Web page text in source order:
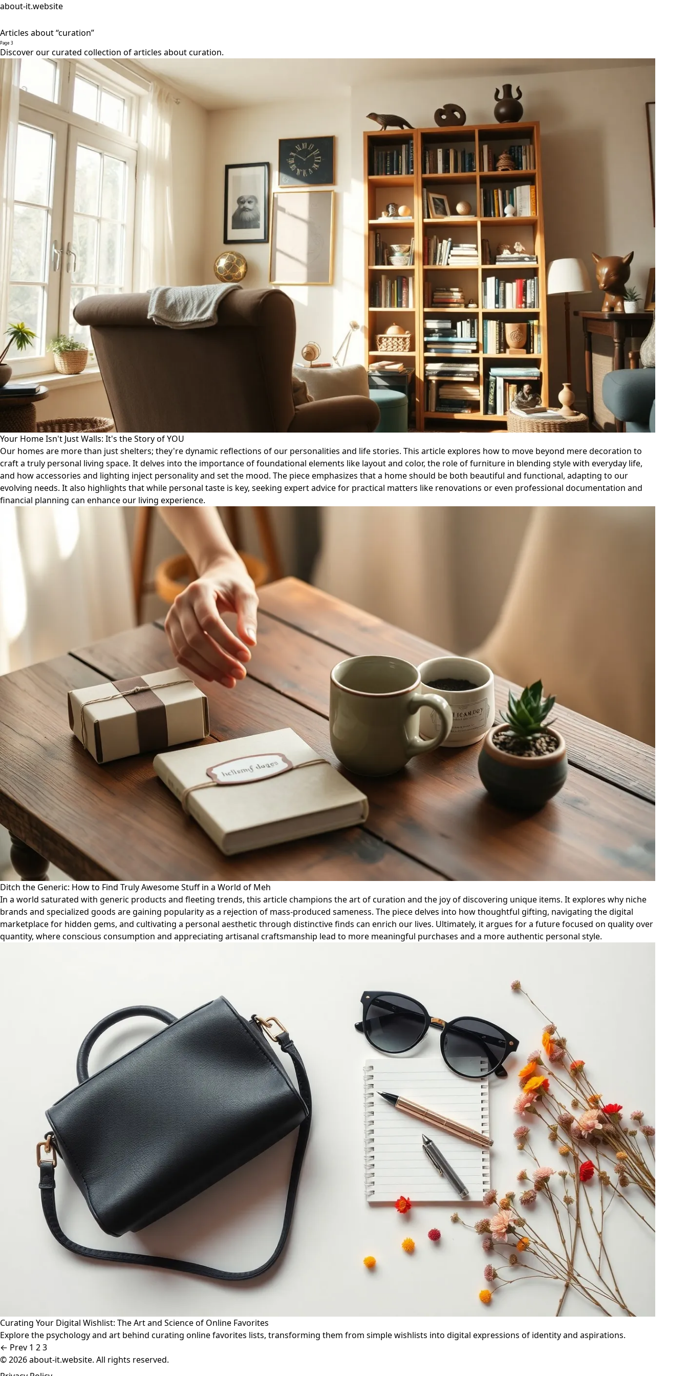
about-it.website
Articles about “curation”
Page 3
Discover our curated collection of articles about curation.
Your Home Isn't Just Walls: It's the Story of YOU
Our homes are more than just shelters; they're dynamic reflections of our personalities and life stories. This article explores how to move beyond mere decoration to
craft a truly personal living space. It delves into the importance of foundational elements like layout and color, the role of furniture in blending style with everyday life,
and how accessories and lighting inject personality and set the mood. The piece emphasizes that a home should be both beautiful and functional, adapting to our
evolving needs. It also highlights that while personal taste is key, seeking expert advice for practical matters like renovations or even professional documentation and
financial planning can enhance our living experience.
Ditch the Generic: How to Find Truly Awesome Stuff in a World of Meh
In a world saturated with generic products and fleeting trends, this article champions the art of curation and the joy of discovering unique items. It explores why niche
brands and specialized goods are gaining popularity as a rejection of mass-produced sameness. The piece delves into how thoughtful gifting, navigating the digital
marketplace for hidden gems, and cultivating a personal aesthetic through distinctive finds can enrich our lives. Ultimately, it argues for a future focused on quality over
quantity, where conscious consumption and appreciating artisanal craftsmanship lead to more meaningful purchases and a more authentic personal style.
Curating Your Digital Wishlist: The Art and Science of Online Favorites
Explore the psychology and art behind curating online favorites lists, transforming them from simple wishlists into digital expressions of identity and aspirations.
← Prev 1 23
© 2026 about-it.website. All rights reserved.